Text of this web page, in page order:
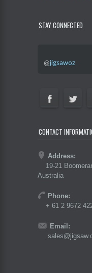
STAY CONNECTED
@jigsawoz
CONTACT
Address:
19-21
Australia
Phone:
+ 61 2 9672
Email: